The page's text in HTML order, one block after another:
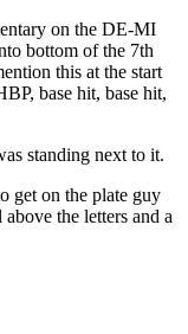
on the DE-MI
bottom of the 7th
this at the start
base hit, base hit,
standing next to it.
get on the plate guy
the letters and a